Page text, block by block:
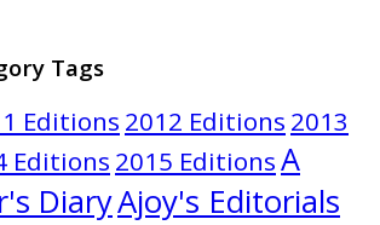
Tags
Editions 2012 Editions 2013
Editions 2015 EditionsA
DiaryAjoy's Editorials